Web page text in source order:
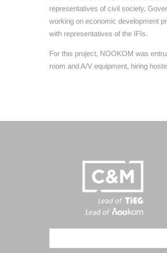
representatives of civil society,
working on economic development
with representatives of the IFIs.
For this project, NOOKOM was
room and A/V equipment, hiring